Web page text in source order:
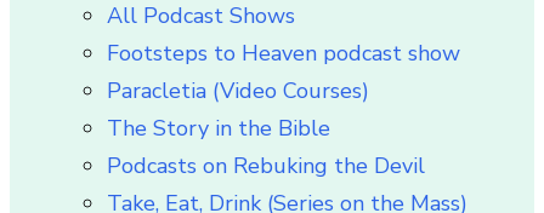
All Podcast Shows
Footsteps to Heaven podcast show
Paracletia (Video Courses)
The Story in the Bible
Podcasts on Rebuking the Devil
Take, Eat, Drink (Series on the Mass)